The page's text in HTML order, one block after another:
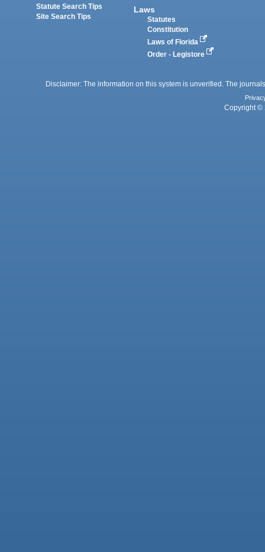
Statute Search Tips
Site Search Tips
Laws
Statutes
Constitution
Laws of Florida
Order - Legistore
Disclaimer: The information on this system is unverified. The
Copyright ©